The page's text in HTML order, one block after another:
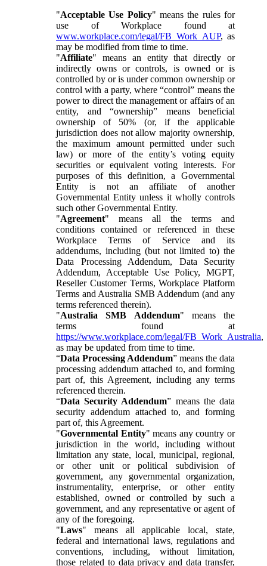
"Acceptable Use Policy" means the rules for
use of Workplace found at
www.workplace.com/legal/FB_Work_AUP, as
may be modified from time to time.
"Affiliate" means an entity that directly or
indirectly owns or controls, is owned or is
controlled by or is under common ownership or
control with a party, where “control” means the
power to direct the management or affairs of an
entity, and “ownership” means beneficial
ownership of 50% (or, if the applicable
jurisdiction does not allow majority ownership,
the maximum amount permitted under such
law) or more of the entity’s voting equity
securities or equivalent voting interests. For
purposes of this definition, a Governmental
Entity is not an affiliate of another
Governmental Entity unless it wholly controls
such other Governmental Entity.
"Agreement" means all the terms and
conditions contained or referenced in these
Workplace Terms of Service and its
addendums, including (but not limited to) the
Data Processing Addendum, Data Security
Addendum, Acceptable Use Policy, MGPT,
Reseller Customer Terms, Workplace Platform
Terms and Australia SMB Addendum (and any
terms referenced therein).
"Australia SMB Addendum" means the
terms found at
https://www.workplace.com/legal/FB_Work_Australia,
as may be updated from time to time.
“Data Processing Addendum” means the data
processing addendum attached to, and forming
part of, this Agreement, including any terms
referenced therein.
“Data Security Addendum” means the data
security addendum attached to, and forming
part of, this Agreement.
"Governmental Entity" means any country or
jurisdiction in the world, including without
limitation any state, local, municipal, regional,
or other unit or political subdivision of
government, any governmental organization,
instrumentality, enterprise, or other entity
established, owned or controlled by such a
government, and any representative or agent of
any of the foregoing.
"Laws" means all applicable local, state,
federal and international laws, regulations and
conventions, including, without limitation,
those related to data privacy and data transfer,